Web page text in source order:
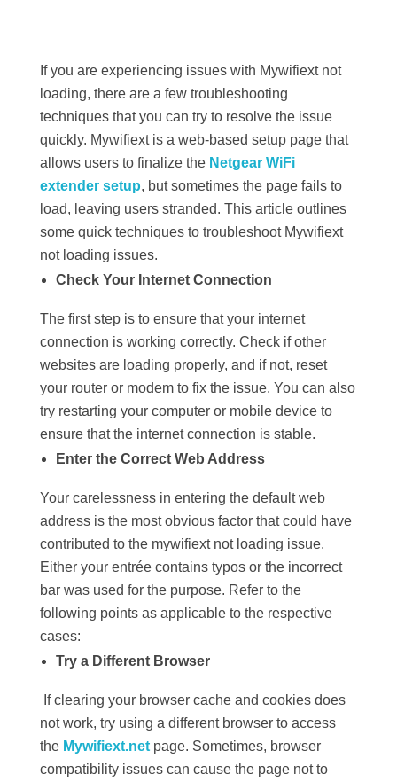
If you are experiencing issues with Mywifiext not
loading, there are a few troubleshooting
techniques that you can try to resolve the issue
quickly. Mywifiext is a web-based setup page that
allows users to finalize the Netgear WiFi
extender setup, but sometimes the page fails to
load, leaving users stranded. This article outlines
some quick techniques to troubleshoot Mywifiext
not loading issues.
Check Your Internet Connection
The first step is to ensure that your internet
connection is working correctly. Check if other
websites are loading properly, and if not, reset
your router or modem to fix the issue. You can also
try restarting your computer or mobile device to
ensure that the internet connection is stable.
Enter the Correct Web Address
Your carelessness in entering the default web
address is the most obvious factor that could have
contributed to the mywifiext not loading issue.
Either your entrée contains typos or the incorrect
bar was used for the purpose. Refer to the
following points as applicable to the respective
cases:
Try a Different Browser
If clearing your browser cache and cookies does
not work, try using a different browser to access
the Mywifiext.netpage. Sometimes, browser
compatibility issues can cause the page not to